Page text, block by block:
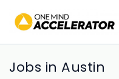
Jobs in Austin